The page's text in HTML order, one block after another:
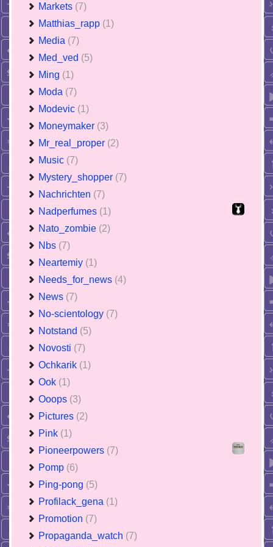
Markets (7)
Matthias_rapp (1)
Media (7)
Med_ved (5)
Ming (1)
Moda (7)
Modevic (1)
Moneymaker (3)
Mr_real_proper (2)
Music (7)
Mystery_shopper (7)
Nachrichten (7)
Nadperfumes (1)
Nato_zombie (2)
Nbs (7)
Neartemiy (1)
Needs_for_news (4)
News (7)
No-scientology (7)
Notstand (5)
Novosti (7)
Ochkarik (1)
Ook (1)
Ooops (3)
Pictures (2)
Pink (1)
Pioneerpowers (7)
Pomp (6)
Ping-pong (5)
Profilack_gena (1)
Promotion (7)
Propaganda_watch (7)